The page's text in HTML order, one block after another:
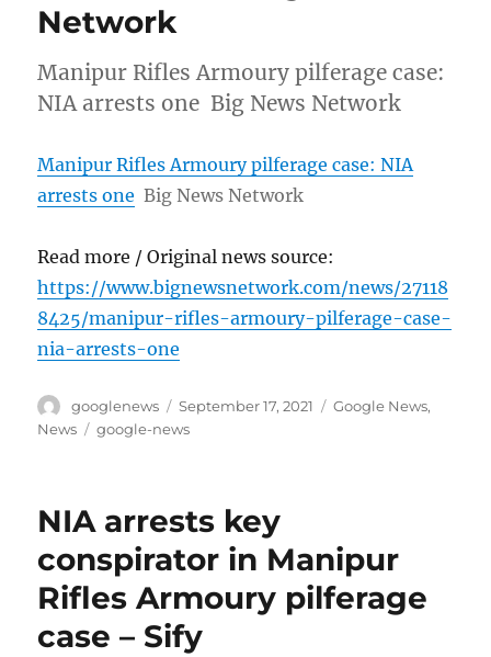
Network
Manipur Rifles Armoury pilferage case:
NIA arrests one Big News Network
Manipur Rifles Armoury pilferage case: NIA
arrests one Big News Network
Read more / Original news source:
https://www.bignewsnetwork.com/news/27118
8425/manipur-rifles-armoury-pilferage-case-
nia-arrests-one
Author
googlenews
Posted
on
September 17, 2021 Categories
Google News,
News
Tags
google-news
NIA arrests key
conspirator in Manipur
Rifles Armoury pilferage
case – Sify